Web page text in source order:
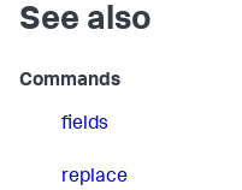
See also
Commands
fields
replace